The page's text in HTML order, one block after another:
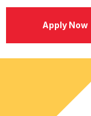
Apply Now